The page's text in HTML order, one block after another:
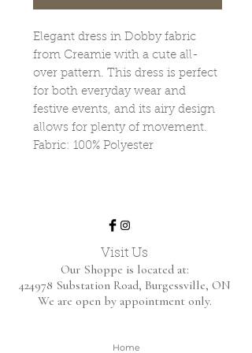
Elegant dress in Dobby fabric
from Creamie with a cute all-
over pattern. This dress is perfect
for both everyday wear and
festive events, and its airy design
allows for plenty of movement.
Fabric: 100% Polyester
Visit Us
Our Shoppe is located at:
424978 Substation Road, Burgessville, ON
We are open by appointment only.
Home